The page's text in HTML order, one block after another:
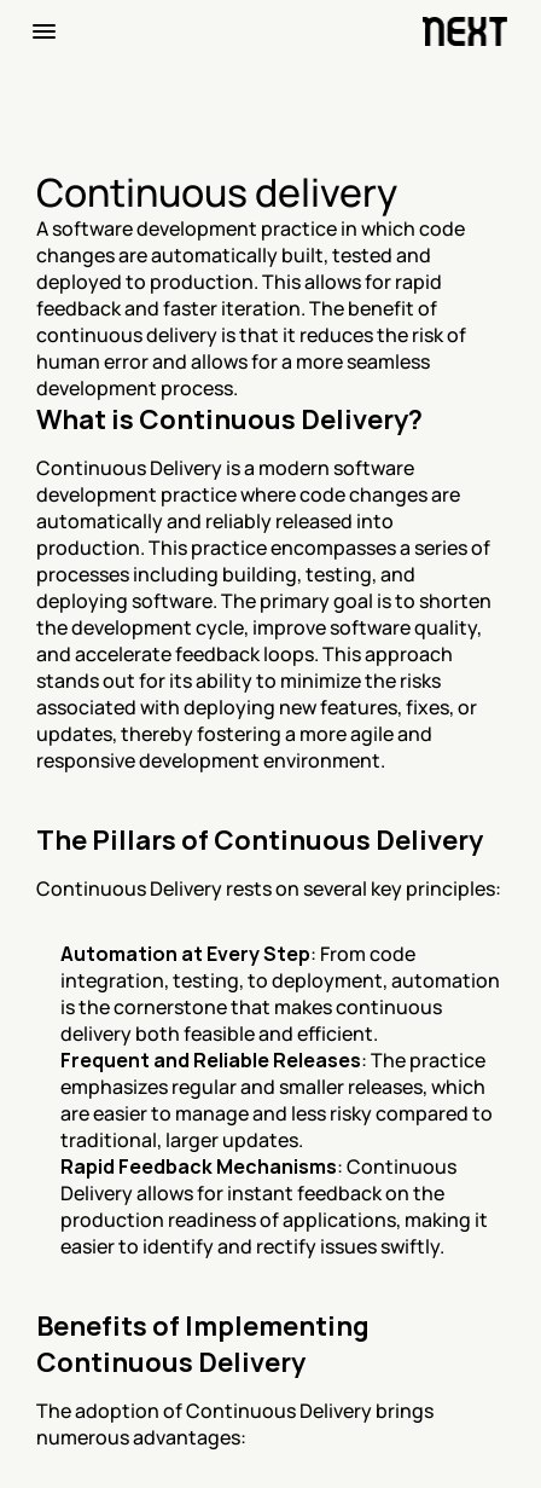
Continuous delivery
A software development practice in which code
changes are automatically built, tested and
deployed to production. This allows for rapid
feedback and faster iteration. The benefit of
continuous delivery is that it reduces the risk of
human error and allows for a more seamless
development process.
What is Continuous Delivery?
Continuous Delivery is a modern software
development practice where code changes are
automatically and reliably released into
production. This practice encompasses a series of
processes including building, testing, and
deploying software. The primary goal is to shorten
the development cycle, improve software quality,
and accelerate feedback loops. This approach
stands out for its ability to minimize the risks
associated with deploying new features, fixes, or
updates, thereby fostering a more agile and
responsive development environment.
The Pillars of Continuous Delivery
Continuous Delivery rests on several key principles:
Automation at Every Step: From code
integration, testing, to deployment, automation
is the cornerstone that makes continuous
delivery both feasible and efficient.
Frequent and Reliable Releases: The practice
emphasizes regular and smaller releases, which
are easier to manage and less risky compared to
traditional, larger updates.
Rapid Feedback Mechanisms: Continuous
Delivery allows for instant feedback on the
production readiness of applications, making it
easier to identify and rectify issues swiftly.
Benefits of Implementing
Continuous Delivery
The adoption of Continuous Delivery brings
numerous advantages: